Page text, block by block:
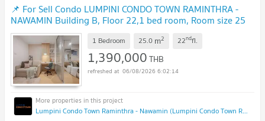
📌 For Sell Condo LUMPINI CONDO TOWN RAMINTHRA -
NAWAMIN Building B, Floor 22,1 bed room, Room size 25
sqm
1 Bedroom 25.0 m2 22ndfl.
1,390,000THB
06/08/2026 6:02:14
Lumpini Condo Town Raminthra - Nawamin (Lumpini Condo Town Raminthra - Nawamin)